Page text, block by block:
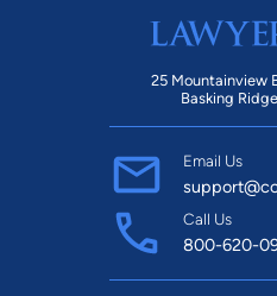
25 Mountainview
Basking
Email Us
Call Us
800-620-